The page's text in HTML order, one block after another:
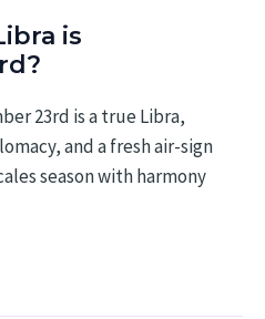
is
23rd is a true Libra,
and a fresh air-sign
season with harmony